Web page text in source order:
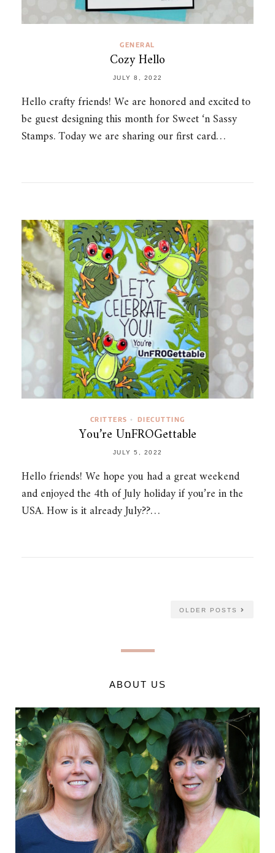
GENERAL
Cozy Hello
JULY 8, 2022
Hello crafty friends! We are honored and excited to
be guest designing this month for Sweet ‘n Sassy
Stamps. Today we are sharing our first card…
CRITTERS • DIECUTTING
You’re UnFROGettable
JULY 5, 2022
Hello friends! We hope you had a great weekend
and enjoyed the 4th of July holiday if you’re in the
USA. How is it already July??…
OLDER POSTS
ABOUT US